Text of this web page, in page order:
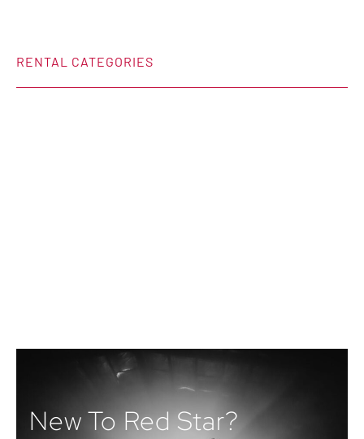
RENTAL CATEGORIES
New To Red Star?